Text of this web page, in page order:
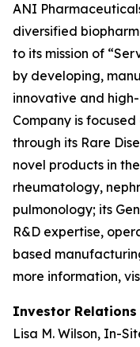
ANI
diversified
to its mission of
by developing,
innovative and
Company is
through its Rare
novel products in
rheumatology,
pulmonology; its
R&D expertise,
based
more information,
Investor Relations
Lisa M. Wilson, In-